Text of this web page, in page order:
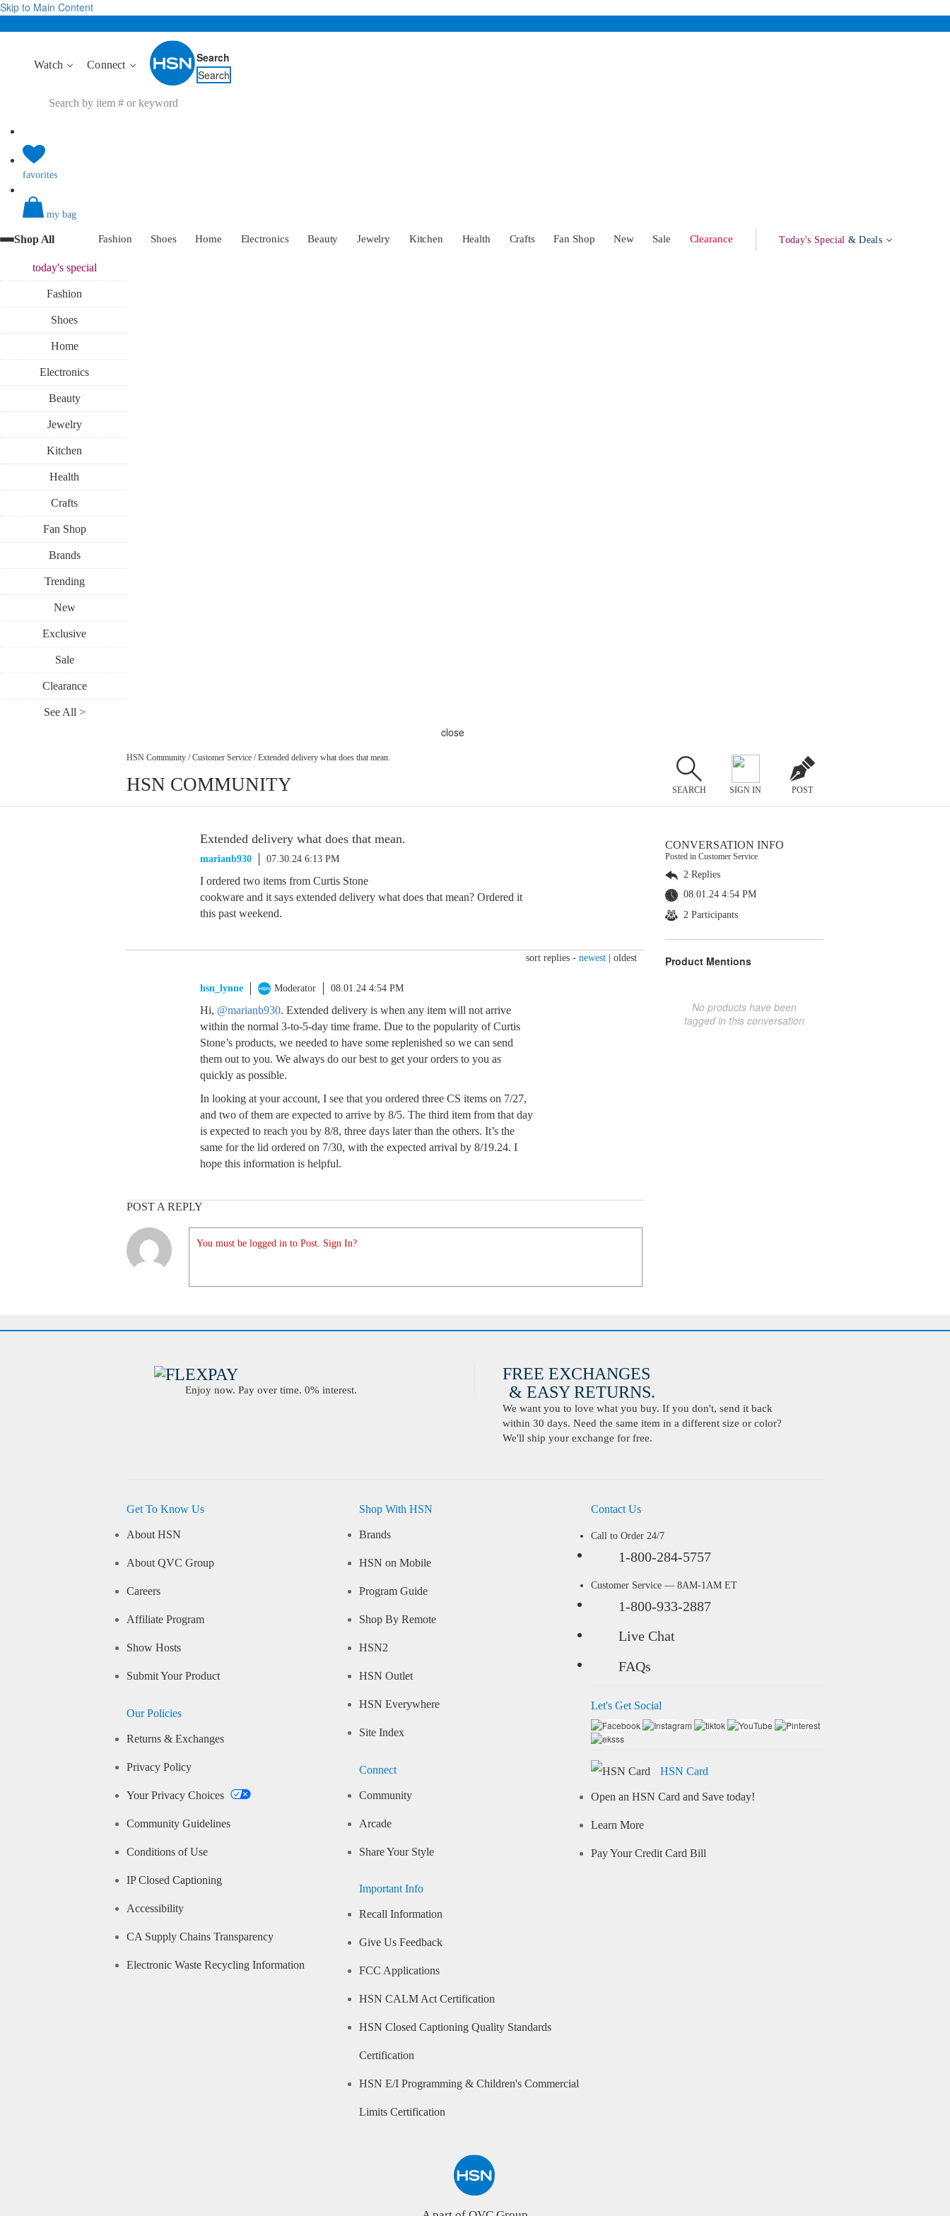
Skip to Main Content
Watch Connect
Search
Search
favorites
my bag
Shop All Fashion Shoes Home Electronics Beauty Jewelry Kitchen Health Crafts Fan Shop New Sale Clearance Today's Special & Deals
today'sspecial
Fashion
Shoes
Home
Electronics
Beauty
Jewelry
Kitchen
Health
Crafts
Fan Shop
Brands
Trending
New
Exclusive
Sale
Clearance
See All >
close
HSN Community / Customer Service / Extended delivery what does that mean.
HSN COMMUNITY SEARCH SIGN IN POST
Extended delivery what does that mean.
marianb930 07.30.24 6:13 PM
I ordered two items from Curtis Stone
cookware and it says extended delivery what does that mean? Ordered it
this past weekend.
sort replies - newest oldest
hsn_lynne Moderator 08.01.24 4:54 PM
Hi, @marianb930. Extended delivery is when any item will not arrive
within the normal 3-to-5-day time frame. Due to the popularity of Curtis
Stone’s products, we needed to have some replenished so we can send
them out to you. We always do our best to get your orders to you as
quickly as possible.
In looking at your account, I see that you ordered three CS items on 7/27,
and two of them are expected to arrive by 8/5. The third item from that day
is expected to reach you by 8/8, three days later than the others. It’s the
same for the lid ordered on 7/30, with the expected arrival by 8/19.24. I
hope this information is helpful.
POST A REPLY
You must be logged in to Post. Sign In?
CONVERSATION INFO
Posted in Customer Service
2 Replies
08.01.24 4:54 PM
2 Participants
Product Mentions
No products have been
tagged in this conversation
Enjoy now. Pay over time. 0% interest.
FREE EXCHANGES
& EASY RETURNS.
We want you to love what you buy. If you don't, send it back
within 30 days. Need the same item in a different size or color?
We'll ship your exchange for free.
Get To Know Us
About HSN
About QVC Group
Careers
Affiliate Program
Show Hosts
Submit Your Product
Our Policies
Returns & Exchanges
Privacy Policy
Your Privacy Choices
Community Guidelines
Conditions of Use
IP Closed Captioning
Accessibility
CA Supply Chains Transparency
Electronic Waste Recycling Information
Shop With HSN
Brands
HSN on Mobile
Program Guide
Shop By Remote
HSN2
HSN Outlet
HSN Everywhere
Site Index
Connect
Community
Arcade
Share Your Style
Important Info
Recall Information
Give Us Feedback
FCC Applications
HSN CALM Act Certification
HSN Closed Captioning Quality Standards
Certification
HSN E/I Programming & Children's Commercial
Limits Certification
Contact Us
Call to Order 24/7
1-800-284-5757
Customer Service — 8AM-1AM ET
1-800-933-2887
Live Chat
FAQs
Let's Get Social
HSN Card
Open an HSN Card and Save today!
Learn More
Pay Your Credit Card Bill